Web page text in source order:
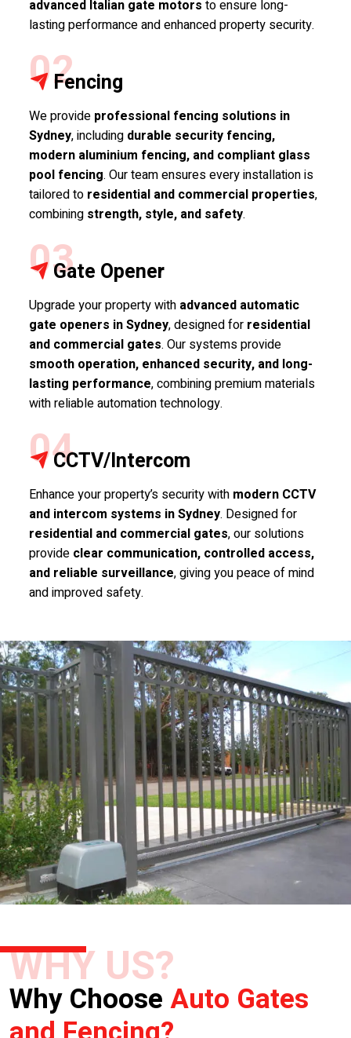
advanced Italian gate motors to ensure long-
lasting performance and enhanced property security.
02
Fencing
We provide professional fencing solutions in
Sydney, including durable security fencing,
modern aluminium fencing, and compliant glass
pool fencing. Our team ensures every installation is
tailored to residential and commercial properties,
combining strength, style, and safety.
03
Gate Opener
Upgrade your property with advanced automatic
gate openers in Sydney, designed for residential
and commercial gates. Our systems provide
smooth operation, enhanced security, and long-
lasting performance, combining premium materials
with reliable automation technology.
04
CCTV/Intercom
Enhance your property’s security with modern CCTV
and intercom systems in Sydney. Designed for
residential and commercial gates, our solutions
provide clear communication, controlled access,
and reliable surveillance, giving you peace of mind
and improved safety.
WHY US?
Why ChooseAuto Gates